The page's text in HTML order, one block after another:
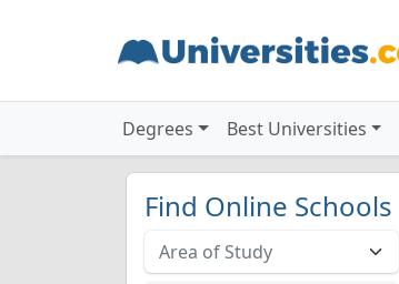
Degrees Best Universities
Find Online Schools